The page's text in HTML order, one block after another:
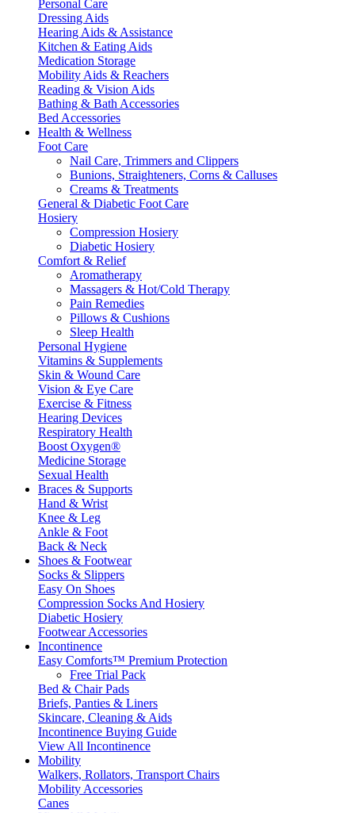
Personal Care
Dressing Aids
Hearing Aids & Assistance
Kitchen & Eating Aids
Medication Storage
Mobility Aids & Reachers
Reading & Vision Aids
Bathing & Bath Accessories
Bed Accessories
Health & Wellness
Foot Care
Nail Care, Trimmers and Clippers
Bunions, Straighteners, Corns & Calluses
Creams & Treatments
General & Diabetic Foot Care
Hosiery
Compression Hosiery
Diabetic Hosiery
Comfort & Relief
Aromatherapy
Massagers & Hot/Cold Therapy
Pain Remedies
Pillows & Cushions
Sleep Health
Personal Hygiene
Vitamins & Supplements
Skin & Wound Care
Vision & Eye Care
Exercise & Fitness
Hearing Devices
Respiratory Health
Boost Oxygen®
Medicine Storage
Sexual Health
Braces & Supports
Hand & Wrist
Knee & Leg
Ankle & Foot
Back & Neck
Shoes & Footwear
Socks & Slippers
Easy On Shoes
Compression Socks And Hosiery
Diabetic Hosiery
Footwear Accessories
Incontinence
Easy Comforts™ Premium Protection
Free Trial Pack
Bed & Chair Pads
Briefs, Panties & Liners
Skincare, Cleaning & Aids
Incontinence Buying Guide
View All Incontinence
Mobility
Walkers, Rollators, Transport Chairs
Mobility Accessories
Canes